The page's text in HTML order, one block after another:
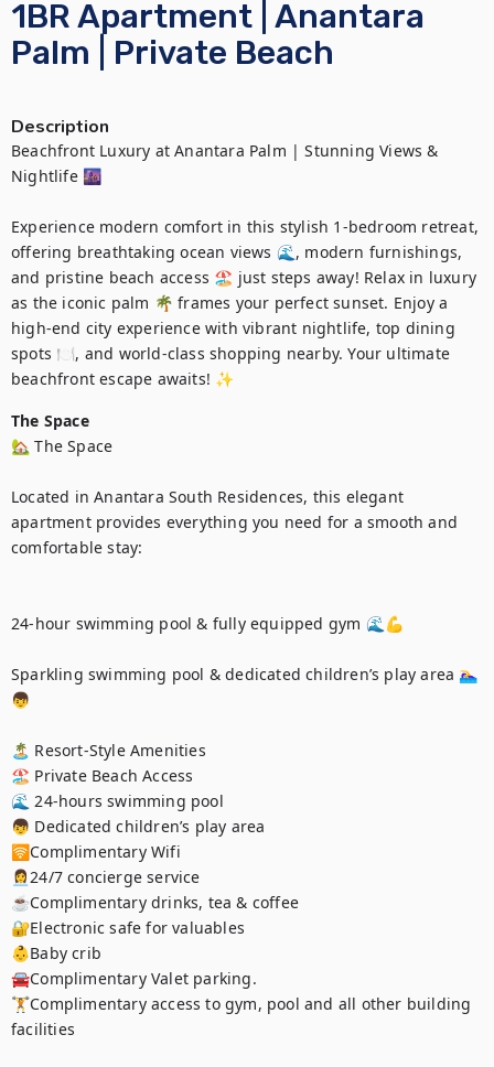
1BR Apartment | Anantara
Palm | Private Beach
Description
Beachfront Luxury at Anantara Palm | Stunning Views &
Nightlife 🌆
Experience modern comfort in this stylish 1-bedroom retreat,
offering breathtaking ocean views 🌊, modern furnishings,
and pristine beach access 🏖️ just steps away! Relax in luxury
as the iconic palm 🌴 frames your perfect sunset. Enjoy a
high-end city experience with vibrant nightlife, top dining
spots 🍽️, and world-class shopping nearby. Your ultimate
beachfront escape awaits! ✨
The Space
🏡 The Space
Located in Anantara South Residences, this elegant
apartment provides everything you need for a smooth and
comfortable stay:
24-hour swimming pool & fully equipped gym 🌊💪
Sparkling swimming pool & dedicated children’s play area 🏊‍♀️
👦
🏝️ Resort-Style Amenities
🏖️ Private Beach Access
🌊 24-hours swimming pool
👦 Dedicated children’s play area
🛜Complimentary Wifi
👩‍💼24/7 concierge service
☕️Complimentary drinks, tea & coffee
🔐Electronic safe for valuables
👶Baby crib
🚘Complimentary Valet parking.
🏋️Complimentary access to gym, pool and all other building
facilities